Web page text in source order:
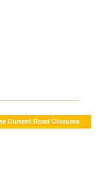
Current Road Closures